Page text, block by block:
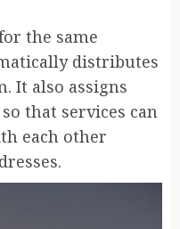
the same
distributes
It also assigns
that services can
each other